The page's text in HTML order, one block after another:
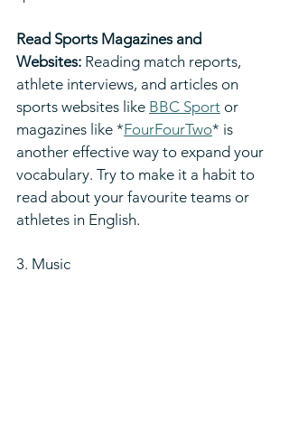
Read Sports Magazines and
Websites: Reading match reports,
athlete interviews, and articles on
sports websites like BBC Sport or
magazines like *FourFourTwo* is
another effective way to expand your
vocabulary. Try to make it a habit to
read about your favourite teams or
athletes in English.
3. Music